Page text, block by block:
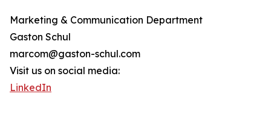
Marketing & Communication Department
Gaston Schul
marcom@gaston-schul.com
Visit us on social media:
LinkedIn